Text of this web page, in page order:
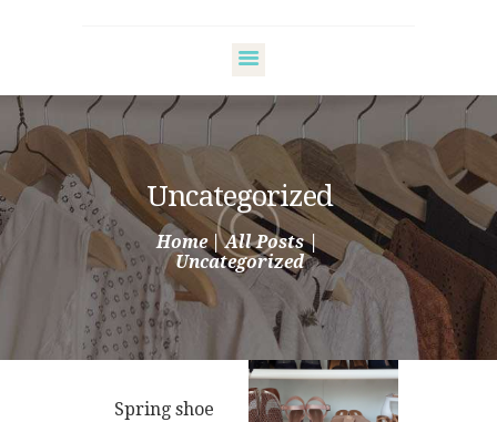
Uncategorized
Home
All Posts
Uncategorized
HOME
ABOUT ME
STYLE SERVICES
MY BLOG
CONTACT
Spring shoe